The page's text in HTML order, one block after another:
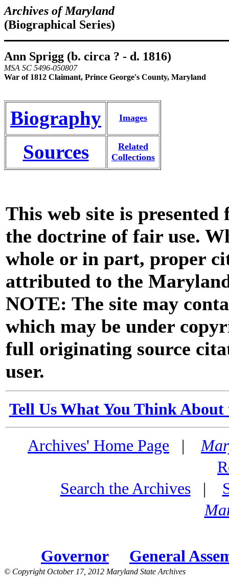
Archives of Maryland
(Biographical Series)
Ann Sprigg (b. circa ? - d. 1816)
MSA SC 5496-050807
War of 1812 Claimant, Prince George's County, Maryland
Biography Images
Sources
Related
Collections
This web site is
the doctrine of fair use.
whole or in part, proper
attributed to the
NOTE: The site may
which may be under
full originating source
user.
Tell Us What You Think
Archives' Home Page |
Search the Archives|
Governor General
© Copyright October 17, 2012 Maryland State Archives